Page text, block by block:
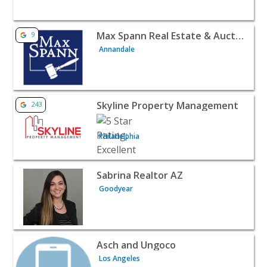
View listing for Max Spann Real Estate & Auction
9 Max Spann Real Estate & Auction Company
Annandale
View listing for Skyline Property Management -
243 Skyline Property Management
Philadelphia
View listing for Sabrina Realtor AZ - Goodyear |
Sabrina Realtor AZ
Goodyear
View listing for Asch and Ungoco - Los Angeles |
Asch and Ungoco
Los Angeles